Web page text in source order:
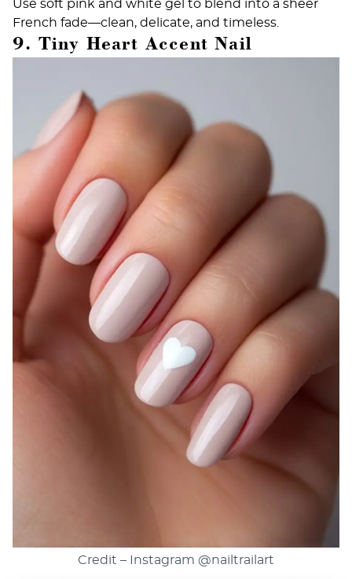
Use soft pink and white gel to blend into a sheer
French fade—clean, delicate, and timeless.
9. Tiny Heart Accent Nail
Credit – Instagram @nailtrailart